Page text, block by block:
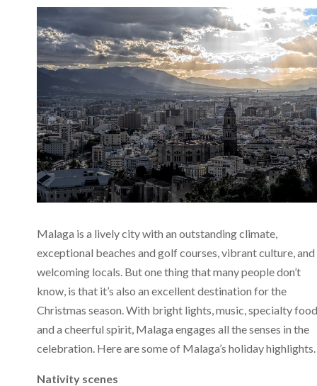
Malaga is a lively city with an outstanding climate,
exceptional beaches and golf courses, vibrant culture, and
welcoming locals. But one thing that many people don’t
know, is that it’s also an excellent destination for the
Christmas season. With bright lights, music, specialty
and a cheerful spirit, Malaga engages all the senses in the
celebration. Here are some of Malaga’s holiday highlights.
Nativity scenes